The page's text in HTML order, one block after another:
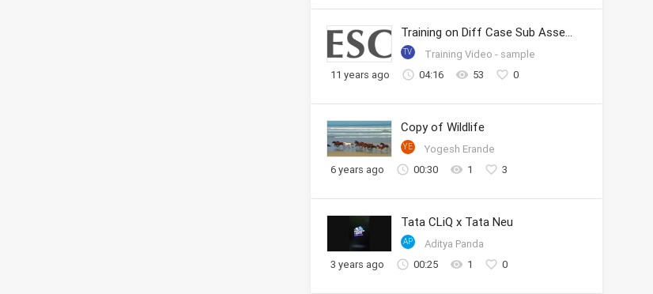
Training on Diff Case Sub Assembly
TV
Training Video - sample
11 years ago
04:16 53 0
Copy of Wildlife
YE
Yogesh Erande
6 years ago
00:30 1 3
Tata CLiQ x Tata Neu
AP
Aditya Panda
3 years ago
00:25 1 0